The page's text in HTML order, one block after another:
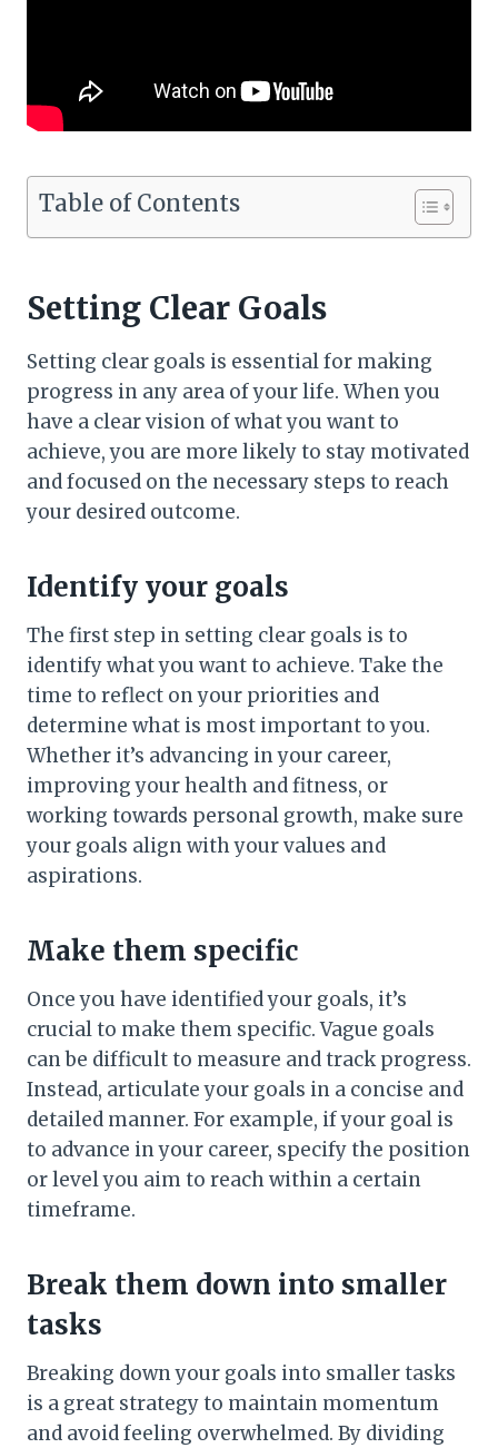
Table of Contents
Setting Clear Goals
Setting clear goals is essential for making
progress in any area of your life. When you
have a clear vision of what you want to
achieve, you are more likely to stay motivated
and focused on the necessary steps to reach
your desired outcome.
Identify your goals
The first step in setting clear goals is to
identify what you want to achieve. Take the
time to reflect on your priorities and
determine what is most important to you.
Whether it’s advancing in your career,
improving your health and fitness, or
working towards personal growth, make sure
your goals align with your values and
aspirations.
Make them specific
Once you have identified your goals, it’s
crucial to make them specific. Vague goals
can be difficult to measure and track progress.
Instead, articulate your goals in a concise and
detailed manner. For example, if your goal is
to advance in your career, specify the position
or level you aim to reach within a certain
timeframe.
Break them down into smaller
tasks
Breaking down your goals into smaller tasks
is a great strategy to maintain momentum
and avoid feeling overwhelmed. By dividing